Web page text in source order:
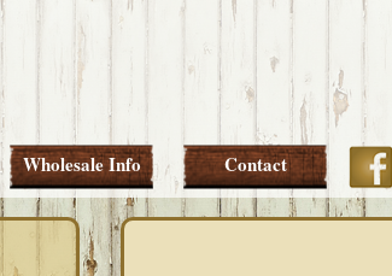
Wholesale Info Contact